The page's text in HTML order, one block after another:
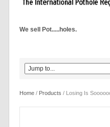
We sell Pot.....holes.
Home / Products / Losing Is